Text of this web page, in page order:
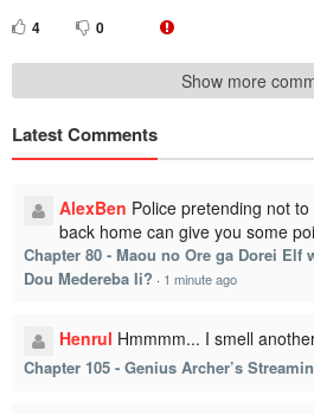
4 0
Show more
Latest Comments
AlexBen Police pretending not
back home can give you some
Chapter 80 - Maou no Ore ga Dorei Elf
Dou Medereba Ii? · 1 minute ago
Henrul Hmmmm... I smell
Chapter 105 - Genius Archer’s